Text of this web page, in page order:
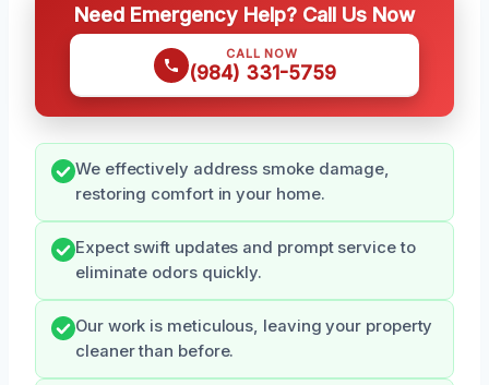
Need Emergency Help? Call Us Now
CALL NOW
(984) 331-5759
We effectively address smoke damage,
restoring comfort in your home.
Expect swift updates and prompt service to
eliminate odors quickly.
Our work is meticulous, leaving your property
cleaner than before.